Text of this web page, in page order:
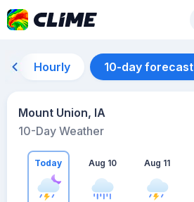
Hourly 10-day forecast
Mount Union, IA
10-Day Weather
Today Aug 10 Aug 11